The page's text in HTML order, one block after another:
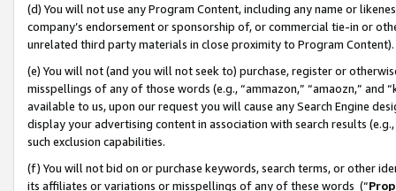
(d) You will not use any Program Content, including any name or
company’s endorsement or sponsorship of, or commercial tie-in or
unrelated third party materials in close proximity to Program Content).
(e) You will not (and you will not seek to) purchase, register or
misspellings of any of those words (e.g., “ammazon,” “amaozn,” and
available to us, upon our request you will cause any Search Engine
display your advertising content in association with search results
such exclusion capabilities.
(f) You will not bid on or purchase keywords, search terms, or other
its affiliates or variations or misspellings of any of these words (“